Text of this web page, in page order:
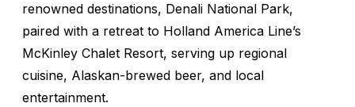
renowned destinations, Denali National Park,
paired with a retreat to Holland America Line’s
McKinley Chalet Resort, serving up regional
cuisine, Alaskan-brewed beer, and local
entertainment.